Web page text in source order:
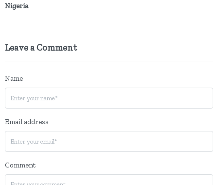
Nigeria
Leave a Comment
Name
Email address
Comment